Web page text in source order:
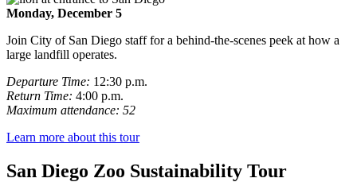
Monday, December 5
Join City of San Diego staff for a behind-the-scenes peek at how a
large landfill operates.
Departure Time: 12:30 p.m.
Return Time: 4:00 p.m.
Maximum attendance: 52
Learn more about this tour
San Diego Zoo Sustainability Tour